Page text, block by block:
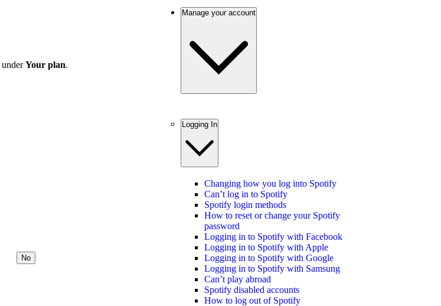
underYour plan.
No
Manage your account
Logging In
Changing how you log into Spotify
Can’t log in to Spotify
Spotify login methods
How to reset or change your Spotify
password
Logging in to Spotify with Facebook
Logging in to Spotify with Apple
Logging in to Spotify with Google
Logging in to Spotify with Samsung
Can’t play abroad
Spotify disabled accounts
How to log out of Spotify